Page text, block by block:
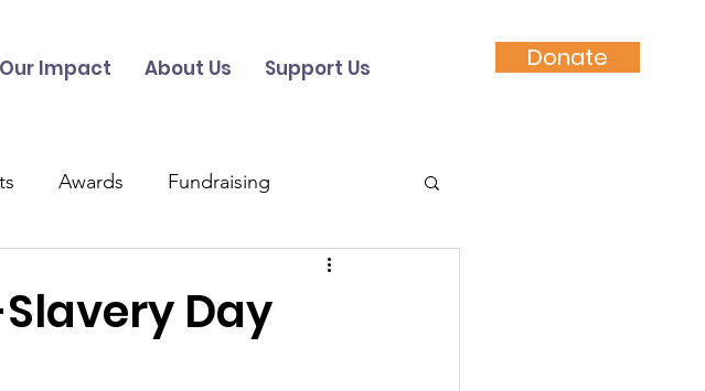
Donate
Our Impact About Us Support Us
Awards Fundraising
Slavery Day